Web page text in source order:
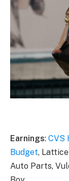
Earnings: CVS
Budget,
Auto Parts,